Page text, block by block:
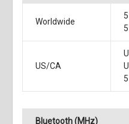
Worldwide
US/CA
Bluetooth (MHz)